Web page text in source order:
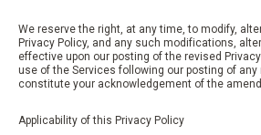
We reserve the right, at any time, to modify,
Privacy Policy, and any such modifications,
effective upon our posting of the revised
use of the Services following our posting of any
constitute your acknowledgement of the
Applicability of this Privacy Policy